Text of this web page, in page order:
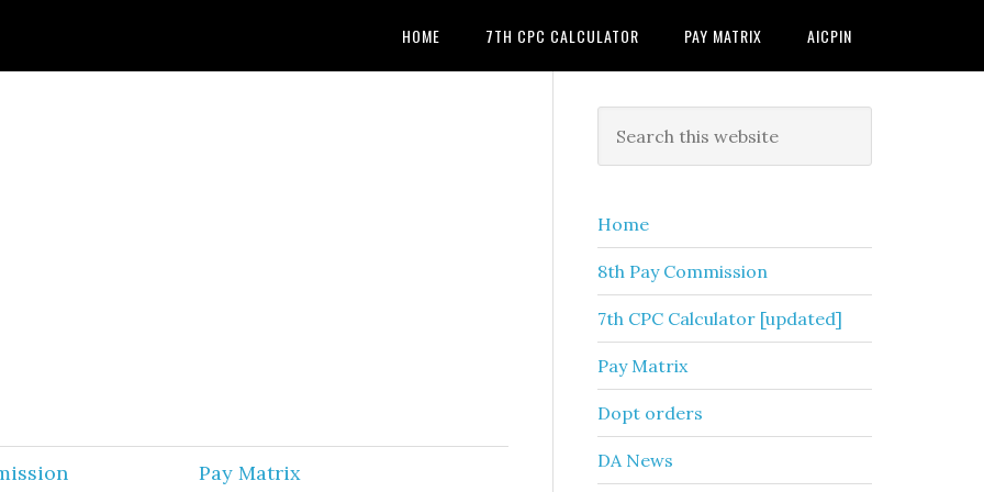
HOME 7TH CPC CALCULATOR PAY MATRIX AICPIN
Pay Matrix
Primary
Sidebar
this
Home
8th Pay Commission
7th CPC Calculator [updated]
Pay Matrix
Dopt orders
DA News